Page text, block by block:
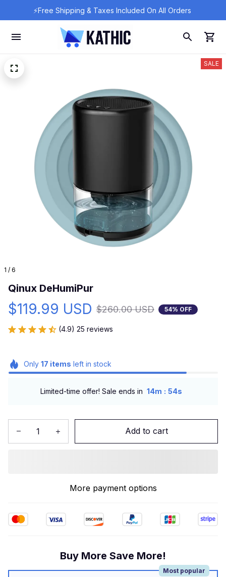
⚡Free Shipping & Taxes Included On All Orders
1 / 6
SALE
Qinux DeHumiPur
$119.99 USD $260.00 USD 54% OFF
(4.9) 25 reviews
Only 17 items left in stock
Limited-time offer! Sale ends in 14m : 53s
Add to cart
More payment options
Buy More Save More!
Most popular